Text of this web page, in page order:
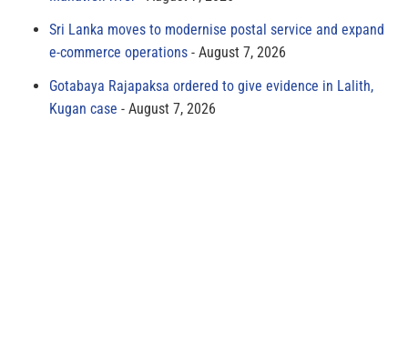
Sri Lanka moves to modernise postal service and expand
e-commerce operations
August 7, 2026
Gotabaya Rajapaksa ordered to give evidence in Lalith,
Kugan case
August 7, 2026